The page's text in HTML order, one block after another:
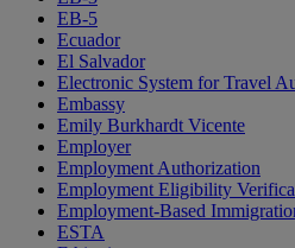
EB-5
Ecuador
El Salvador
Electronic System for Travel
Embassy
Emily Burkhardt Vicente
Employer
Employment Authorization
Employment Eligibility
Employment-Based
ESTA